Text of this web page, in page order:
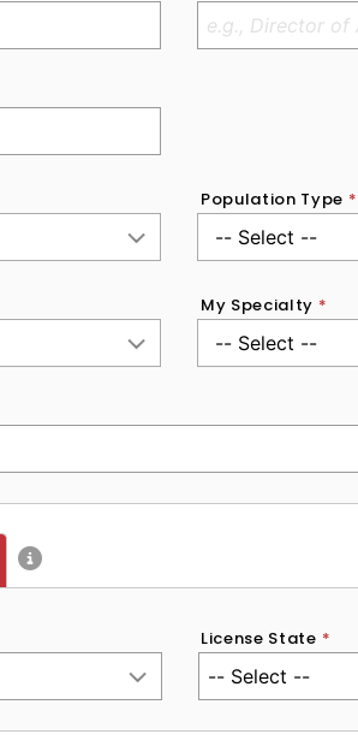
Population Type *
My Specialty *
License State *